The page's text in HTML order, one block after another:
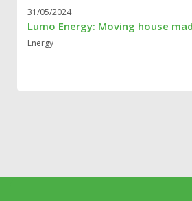
31/05/2024
Lumo Energy: Moving house
Energy